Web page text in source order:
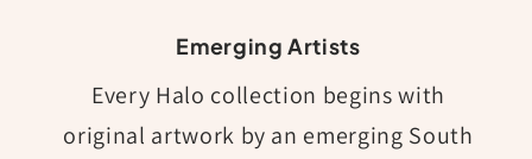
Emerging Artists
Every Halo collection begins with
original artwork by an emerging South